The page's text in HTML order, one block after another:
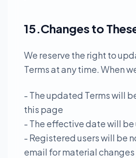
15.Changes to
We reserve the right to
Terms at any time. When
- The updated Terms will
this page
- The effective date will
- Registered users will be
email for material changes